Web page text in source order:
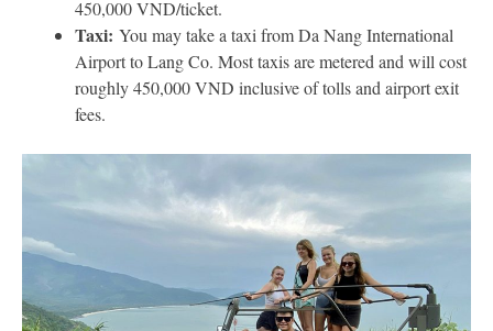
450,000 VND/ticket.
Taxi: You may take a taxi from Da Nang International
Airport to Lang Co. Most taxis are metered and will cost
roughly 450,000 VND inclusive of tolls and airport exit
fees.